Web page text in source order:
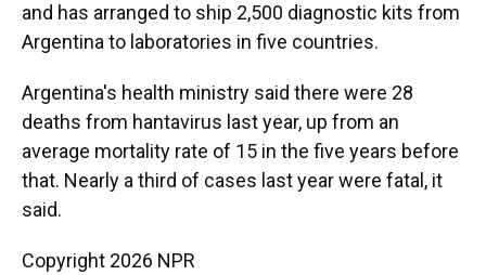
and has arranged to ship 2,500 diagnostic kits from
Argentina to laboratories in five countries.
Argentina's health ministry said there were 28
deaths from hantavirus last year, up from an
average mortality rate of 15 in the five years before
that. Nearly a third of cases last year were fatal, it
said.
Copyright 2026 NPR